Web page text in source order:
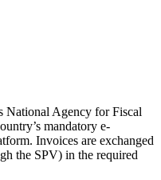
National Agency for Fiscal
mandatory e-
Invoices are exchanged
the SPV) in the required